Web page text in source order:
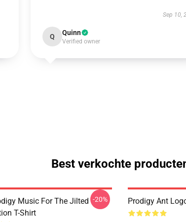
Sep 10,
Q Quinn
Verified owner
Best verkochte
Music For The Jilted
T-Shirt
-20% Prodigy Ant